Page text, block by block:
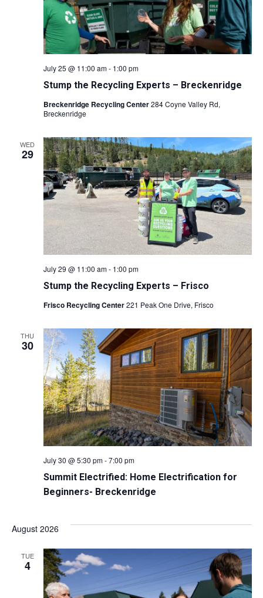
Stump the Recycling Experts – Breckenridge
July 25 @ 11:00 am- 1:00 pm
Breckenridge Recycling Center284 Coyne Valley Rd,
Breckenridge
WED
29
Stump the Recycling Experts – Frisco
July 29 @ 11:00 am- 1:00 pm
Frisco Recycling Center221 Peak One Drive, Frisco
THU
30
Summit Electrified: Home Electrification for
Beginners- Breckenridge
July 30 @ 5:30 pm-7:00 pm
August 2026
TUE
4